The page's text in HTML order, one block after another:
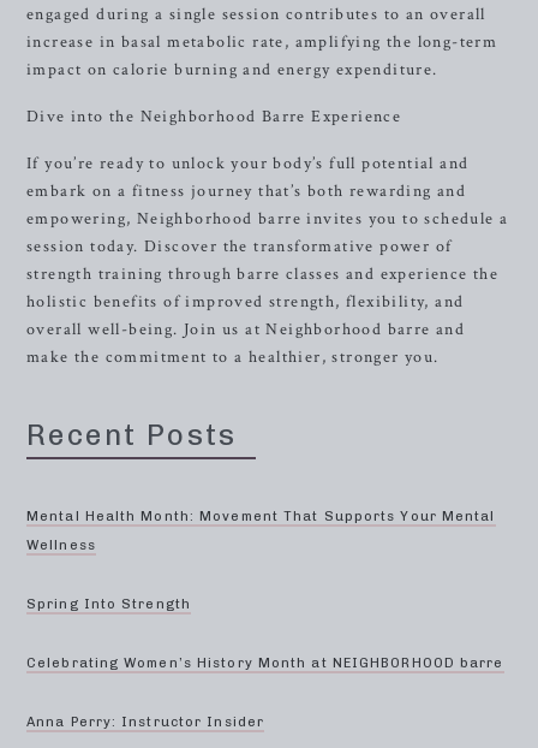
engaged during a single session contributes to an overall
increase in basal metabolic rate, amplifying the long-term
impact on calorie burning and energy expenditure.
Dive into the Neighborhood Barre Experience
If you’re ready to unlock your body’s full potential and
embark on a fitness journey that’s both rewarding and
empowering, Neighborhood barre invites you to schedule a
session today. Discover the transformative power of
strength training through barre classes and experience the
holistic benefits of improved strength, flexibility, and
overall well-being. Join us at Neighborhood barre and
make the commitment to a healthier, stronger you.
Recent Posts
Mental Health Month: Movement That Supports Your Mental
Wellness
Spring Into Strength
Celebrating Women’s History Month at NEIGHBORHOOD barre
Anna Perry: Instructor Insider